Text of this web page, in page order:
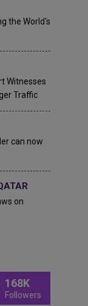
the World's
Witnesses
Traffic
can now
on
168K
Followers